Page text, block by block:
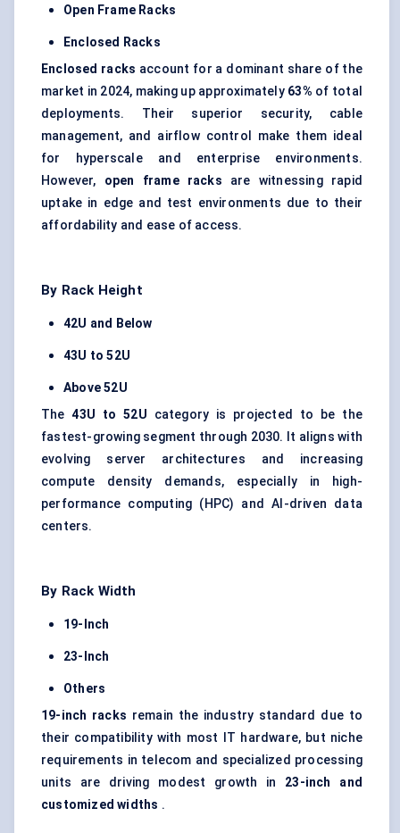
Open Frame Racks
Enclosed Racks
Enclosed racks account for a dominant share of the
market in 2024, making up approximately 63% of total
deployments. Their superior security, cable
management, and airflow control make them ideal
for hyperscale and enterprise environments.
However, open frame racks are witnessing rapid
uptake in edge and test environments due to their
affordability and ease of access.
By Rack Height
42U and Below
43U to 52U
Above 52U
The43U to 52U category is projected to be the
fastest-growing segment through 2030. It aligns with
evolving server architectures and increasing
compute density demands, especially in high-
performance computing (HPC) and AI-driven data
centers.
By Rack Width
19-Inch
23-Inch
Others
19-inch racks remain the industry standard due to
their compatibility with most IT hardware, but niche
requirements in telecom and specialized processing
units are driving modest growth in 23-inch and
customized widths .